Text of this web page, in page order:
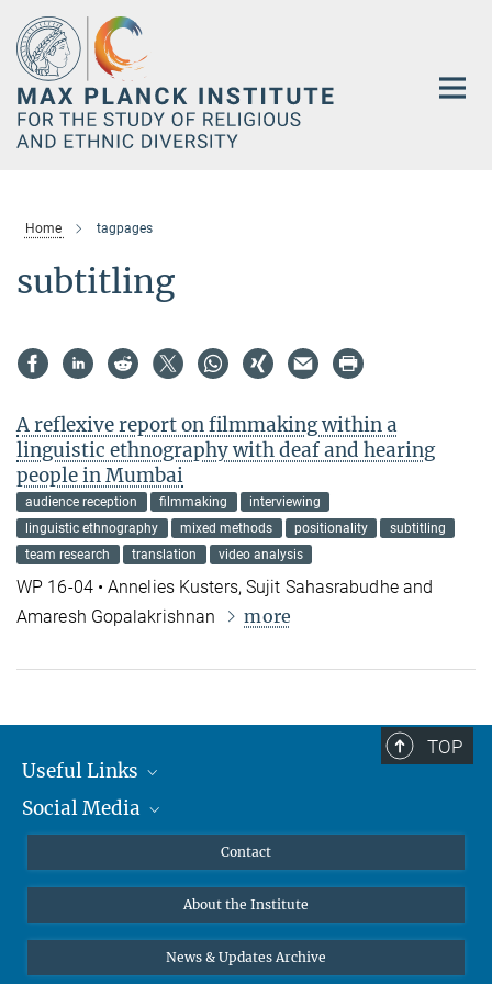
Main-
Content
Home tagpages
subtitling
A reflexive report on filmmaking within a
linguistic ethnography with deaf and hearing
people in Mumbai
audience reception filmmaking
interviewing
linguistic ethnography
mixed methods positionality
subtitling
team research
translation video analysis
WP 16-04 • Annelies Kusters, Sujit Sahasrabudhe and
Amaresh Gopalakrishnan
more
TOP
Useful Links
MMG Alumni Corner
Online lectures
Diversity interviews
Social Media
Bluesky
Contact
About the Institute
News & Updates Archive